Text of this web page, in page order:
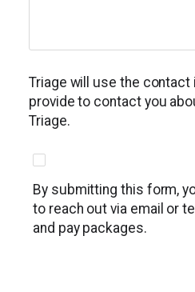
Triage will use the contact
provide to contact you
Triage.
By submitting this form,
to reach out via email or
and pay packages.